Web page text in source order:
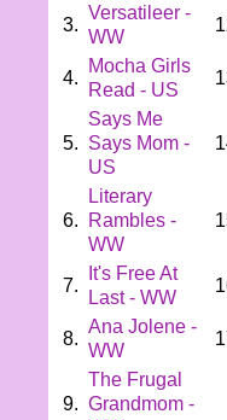
3.
Versatileer -
WW
4.
Mocha Girls
Read - US
5.
Says Me
Says Mom -
US
6.
Literary
Rambles -
WW
7.
It's Free At
Last - WW
8.
Ana Jolene -
WW
9.
The Frugal
Grandmom -